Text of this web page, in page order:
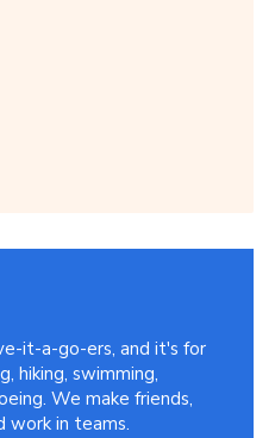
it-a-go-ers, and it's for
hiking, swimming,
We make friends,
work in teams.